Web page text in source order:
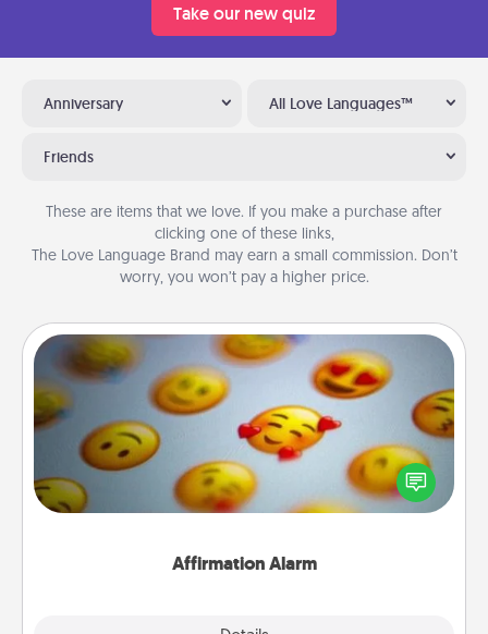
Take our new quiz
Anniversary All Love Languages™
Friends
These are items that we love. If you make a purchase after
clicking one of these links,
The Love Language Brand may earn a small commission. Don’t
worry, you won’t pay a higher price.
Affirmation Alarm
Affirmation Alarm
Set an alarm on your phone, and when it goes off,
send a thoughtful text or say something kind every
day for a week.